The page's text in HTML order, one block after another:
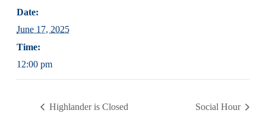
Date:
June 17, 2025
Time:
12:00 pm
Highlander is Closed Social Hour